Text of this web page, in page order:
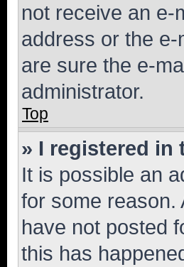
not receive an e-
address or the
are sure the e-
administrator.
Top
» I registered in
It is possible an
for some reason.
have not posted
this has